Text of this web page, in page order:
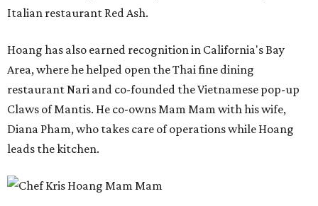
Italian restaurant Red Ash.
Hoang has also earned recognition in California's Bay
Area, where he helped open the Thai fine dining
restaurant Nari and co-founded the Vietnamese pop-up
Claws of Mantis. He co-owns Mam Mam with his wife,
Diana Pham, who takes care of operations while Hoang
leads the kitchen.